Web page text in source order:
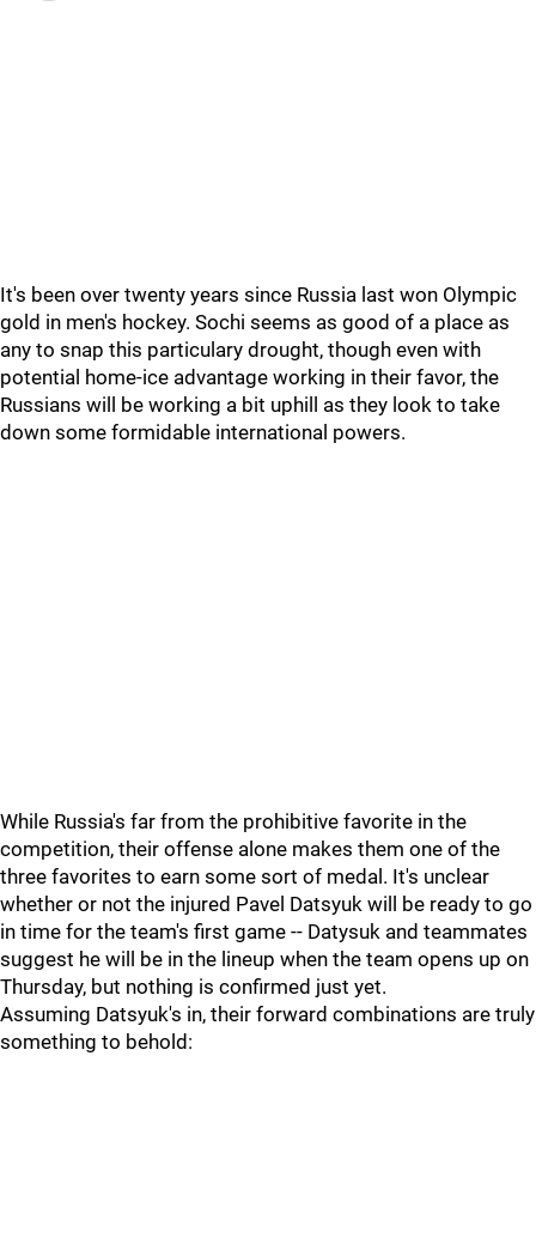
It's been over twenty years since Russia last won Olympic
gold in men's hockey. Sochi seems as good of a place as
any to snap this particulary drought, though even with
potential home-ice advantage working in their favor, the
Russians will be working a bit uphill as they look to take
down some formidable international powers.
While Russia's far from the prohibitive favorite in the
competition, their offense alone makes them one of the
three favorites to earn some sort of medal. It's unclear
whether or not the injured Pavel Datsyuk will be ready to go
in time for the team's first game -- Datysuk and teammates
suggest he will be in the lineup when the team opens up on
Thursday, but nothing is confirmed just yet.
Assuming Datsyuk's in, their forward combinations are truly
something to behold: